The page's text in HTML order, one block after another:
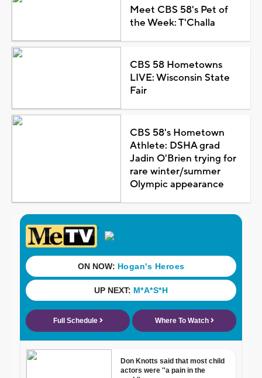
Meet CBS 58's Pet of
the Week: T'Challa
CBS 58 Hometowns
LIVE: Wisconsin State
Fair
CBS 58's Hometown
Athlete: DSHA grad
Jadin O'Brien trying for
rare winter/summer
Olympic appearance